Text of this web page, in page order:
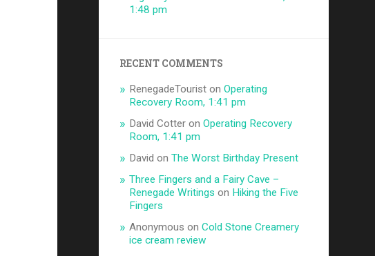
1:48 pm
RECENT COMMENTS
RenegadeTourist onOperating
Recovery Room, 1:41 pm
David Cotter onOperating Recovery
Room, 1:41 pm
David onThe Worst Birthday Present
Three Fingers and a Fairy Cave –
Renegade Writings on Hiking the Five
Fingers
Anonymous onCold Stone Creamery
ice cream review